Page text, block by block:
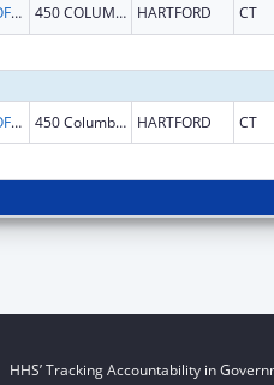
CONNECTICUT OFFICE OF EARLY CHILDHOOD 450 COLUMBUS BLVD HARTFORD CT
CONNECTICUT OFFICE OF EARLY CHILDHOOD 450 Columbus Blvd HARTFORD CT
HHS’ Tracking Accountability in